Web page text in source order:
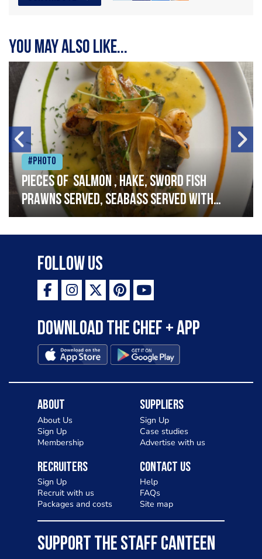
You may also like...
#Photo
Pieces of salmon , hake, sword fish
prawns served, seabass served with
garlic lemon butter sauce
Follow Us
Download the Chef + app
About
About Us
Sign Up
Membership
Suppliers
Sign Up
Case studies
Advertise with us
Recruiters
Sign Up
Recruit with us
Packages and costs
Contact Us
Help
FAQs
Site map
SUPPORT THE STAFF CANTEEN